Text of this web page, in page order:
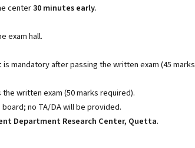
center30 minutes early.
exam hall.
is mandatory after passing the written exam (45 marks
written exam (50 marks required).
no TA/DA will be provided.
Department Research Center, Quetta.